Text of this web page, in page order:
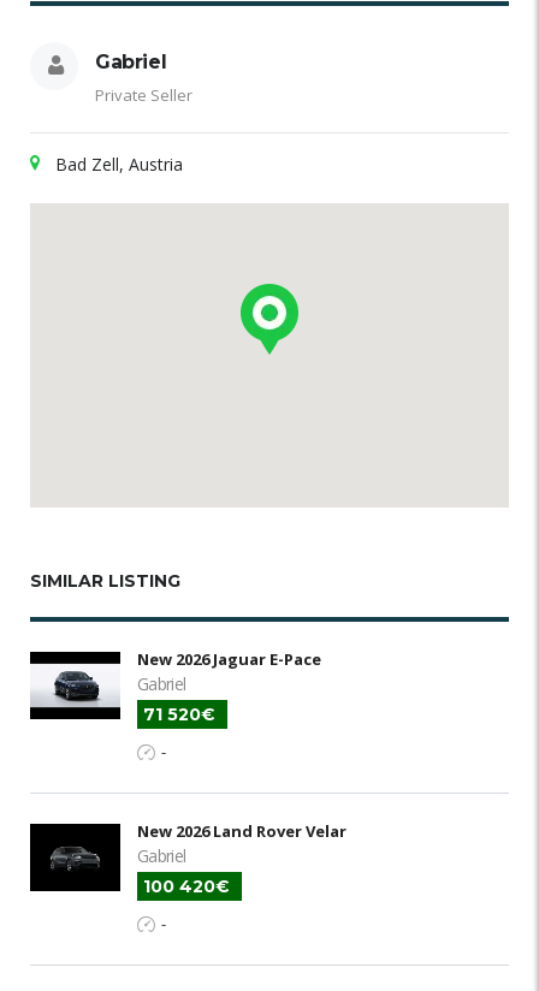
Gabriel
Private Seller
Bad Zell, Austria
SIMILAR LISTING
New 2026 Jaguar E-Pace
Gabriel
71 520€
-
New 2026 Land Rover Velar
Gabriel
100 420€
-